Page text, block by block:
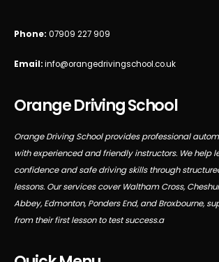
Phone: 07909 227 909
Email:info@orangedrivingschool.co.uk
Orange Driving School
Orange Driving School provides professional
with experienced and friendly instructors. We help
confidence and safe driving skills through
lessons. Our services cover Waltham Cross,
Abbey, Edmonton, Ponders End, and Broxbourne,
from their first lesson to test success.a